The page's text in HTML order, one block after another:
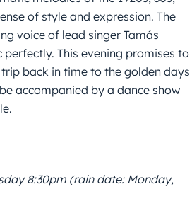
of style and expression. The
voice of lead singer Tamás
This evening promises to
back in time to the golden days
accompanied by a dance show
8:30pm (rain date: Monday,